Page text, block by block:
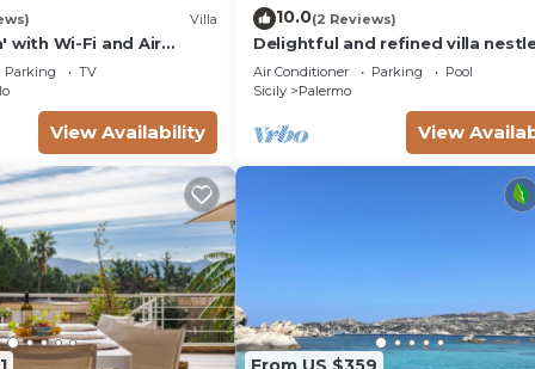
Villa
with Wi-Fi and Air
Parking
TV
View Availability
10.0(2 Reviews)
Delightful and refined villa
green oasis in the city
Air Conditioner Parking
Pool
Sicily
Palermo
View